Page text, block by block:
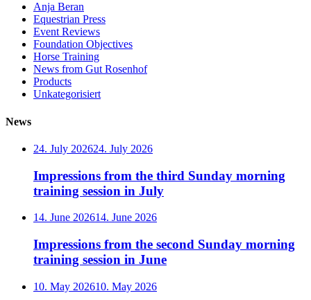
Anja Beran
Equestrian Press
Event Reviews
Foundation Objectives
Horse Training
News from Gut Rosenhof
Products
Unkategorisiert
News
24. July 202624. July 2026
Impressions from the third Sunday morning
training session in July
14. June 202614. June 2026
Impressions from the second Sunday morning
training session in June
10. May 202610. May 2026